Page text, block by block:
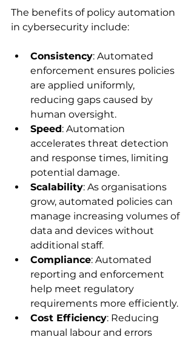
The benefits of policy automation
in cybersecurity include:
Consistency: Automated
enforcement ensures policies
are applied uniformly,
reducing gaps caused by
human oversight.
Speed: Automation
accelerates threat detection
and response times, limiting
potential damage.
Scalability: As organisations
grow, automated policies can
manage increasing volumes of
data and devices without
additional staff.
Compliance: Automated
reporting and enforcement
help meet regulatory
requirements more efficiently.
Cost Efficiency: Reducing
manual labour and errors